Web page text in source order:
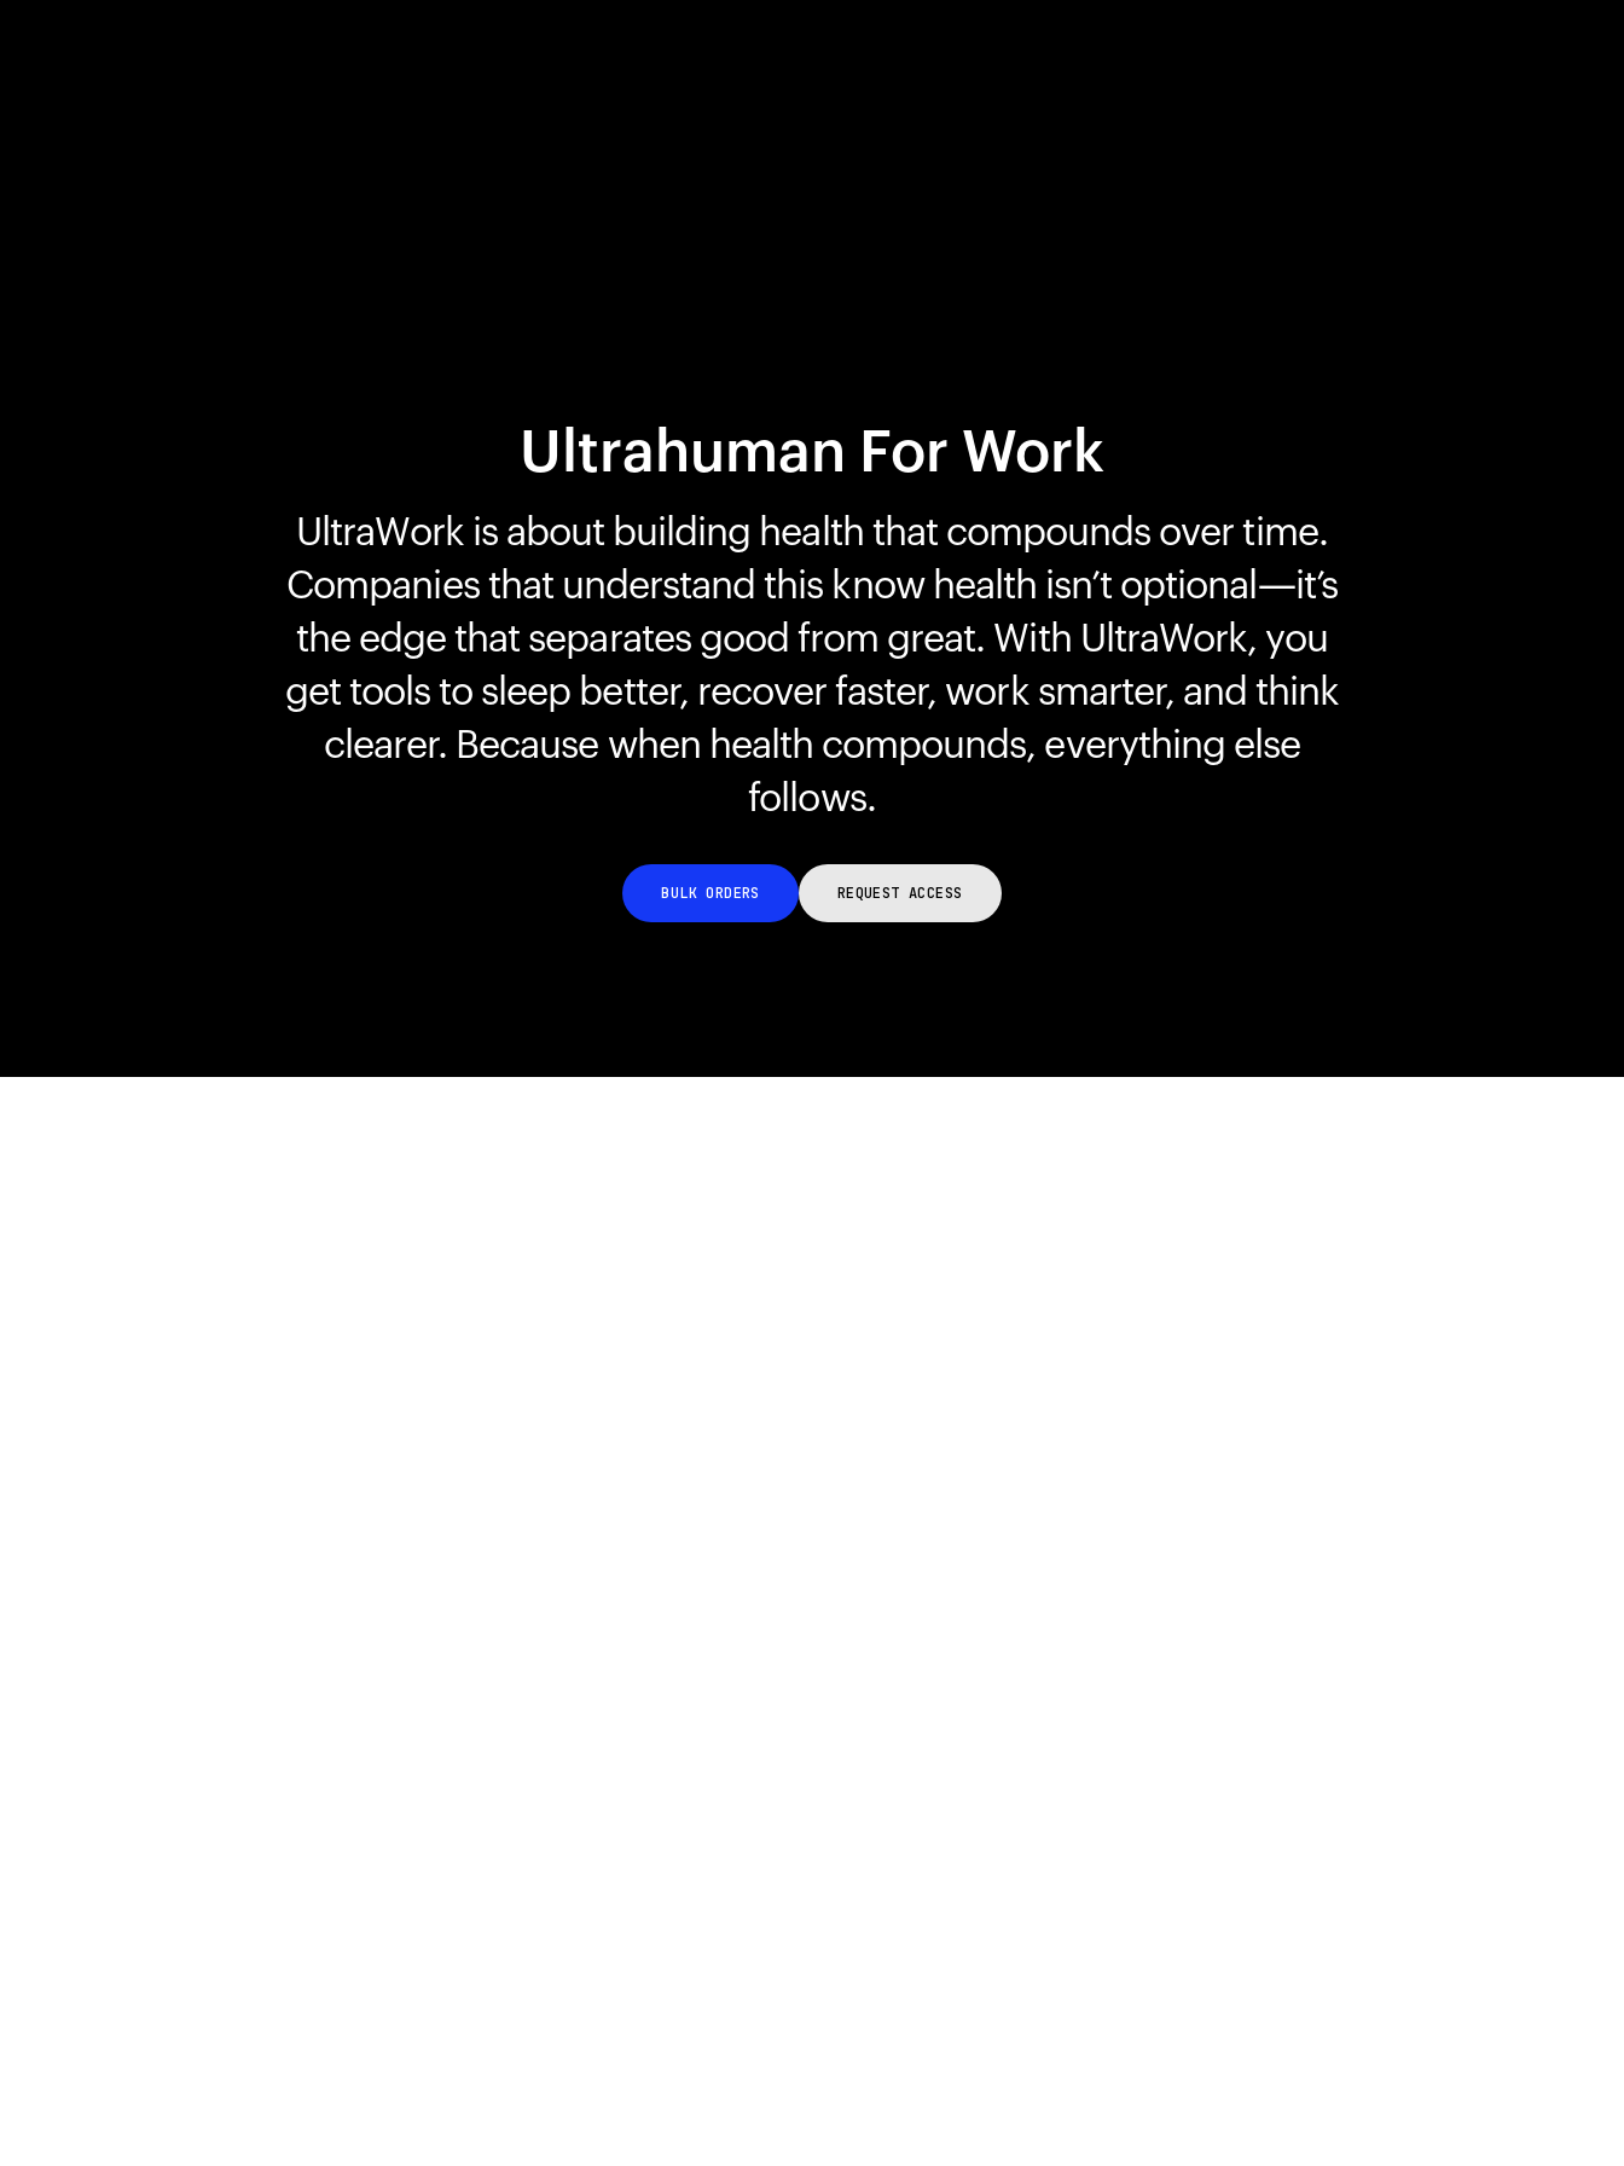
Ultrahuman For Work
UltraWork is about building health that compounds over time.
Companies that understand this know health isn’t optional—it’s
the edge that separates good from great. With UltraWork, you
get tools to sleep better, recover faster, work smarter, and think
clearer. Because when health compounds, everything else
follows.
BULK ORDERS REQUEST ACCESS